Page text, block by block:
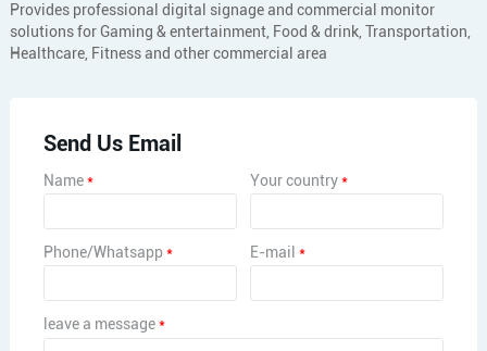
Provides professional digital signage and commercial monitor
solutions for Gaming & entertainment, Food & drink, Transportation,
Healthcare, Fitness and other commercial area
Send Us Email
Name* Your country*
Phone/Whatsapp* E-mail*
leave a message*